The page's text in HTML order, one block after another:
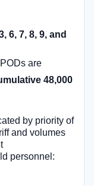
6, 7, 8, 9, and
are
48,000
by priority of
and volumes
personnel: